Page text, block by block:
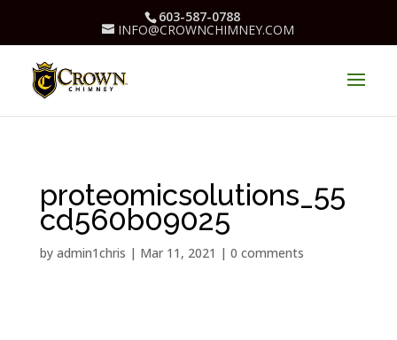
603-587-0788
INFO@CROWNCHIMNEY.COM
proteomicsolutions_55
cd560b09025
by admin1chris | Mar 11, 2021 | 0 comments